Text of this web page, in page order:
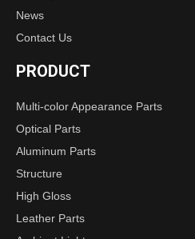
News
Contact Us
PRODUCT
Multi-color Appearance Parts
Optical Parts
Aluminum Parts
Structure
High Gloss
Leather Parts